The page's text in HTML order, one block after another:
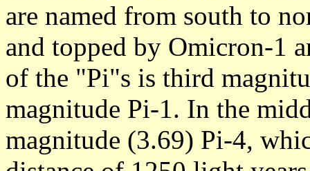
are named from south to
and topped by Omicron-1
of the "Pi"s is third
magnitude Pi-1. In the
magnitude (3.69) Pi-4,